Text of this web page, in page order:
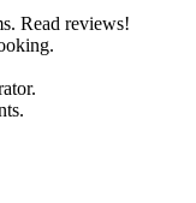
Read reviews!